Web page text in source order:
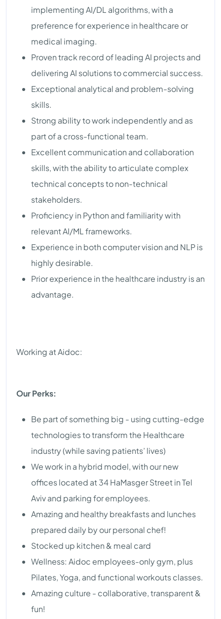
implementing AI/DL algorithms, with a
preference for experience in healthcare or
medical imaging.
Proven track record of leading AI projects and
delivering AI solutions to commercial success.
Exceptional analytical and problem-solving
skills.
Strong ability to work independently and as
part of a cross-functional team.
Excellent communication and collaboration
skills, with the ability to articulate complex
technical concepts to non-technical
stakeholders.
Proficiency in Python and familiarity with
relevant AI/ML frameworks.
Experience in both computer vision and NLP is
highly desirable.
Prior experience in the healthcare industry is an
advantage.
Working at Aidoc:
Our Perks:
Be part of something big - using cutting-edge
technologies to transform the Healthcare
industry (while saving patients’ lives)
We work in a hybrid model, with our new
offices located at 34 HaMasger Street in Tel
Aviv and parking for employees.
Amazing and healthy breakfasts and lunches
prepared daily by our personal chef!
Stocked up kitchen & meal card
Wellness: Aidoc employees-only gym, plus
Pilates, Yoga, and functional workouts classes.
Amazing culture - collaborative, transparent &
fun!